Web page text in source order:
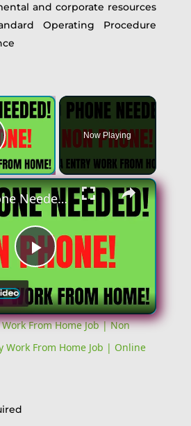
and corporate resources
Operating Procedure
Video
Now Playing
Play
Video
No Phone Needed Work From Home Job | Non Phone | Data Entry Work From Home Job | Online Job Hiring
From Home Job | Non
Work From Home Job | Online